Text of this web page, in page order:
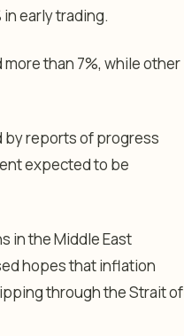
early trading.
than 7%, while other
by reports of progress
expected to be
in the Middle East
hopes that inflation
through the Strait of